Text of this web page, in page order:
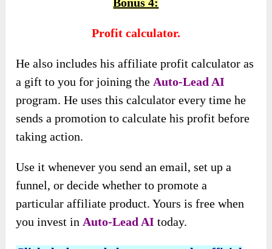
Profit calculator.
He also includes his affiliate profit calculator as
a gift to you for joining the Auto-Lead AI
program. He uses this calculator every time he
sends a promotion to calculate his profit before
taking action.
Use it whenever you send an email, set up a
funnel, or decide whether to promote a
particular affiliate product. Yours is free when
you invest in Auto-Lead AI today.